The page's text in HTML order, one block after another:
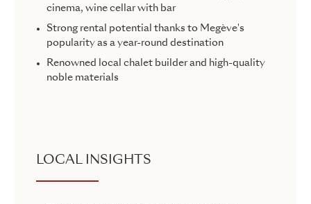
cinema, wine cellar with bar
Strong rental potential thanks to Megève's
popularity as a year-round destination
Renowned local chalet builder and high-quality
noble materials
LOCAL INSIGHTS